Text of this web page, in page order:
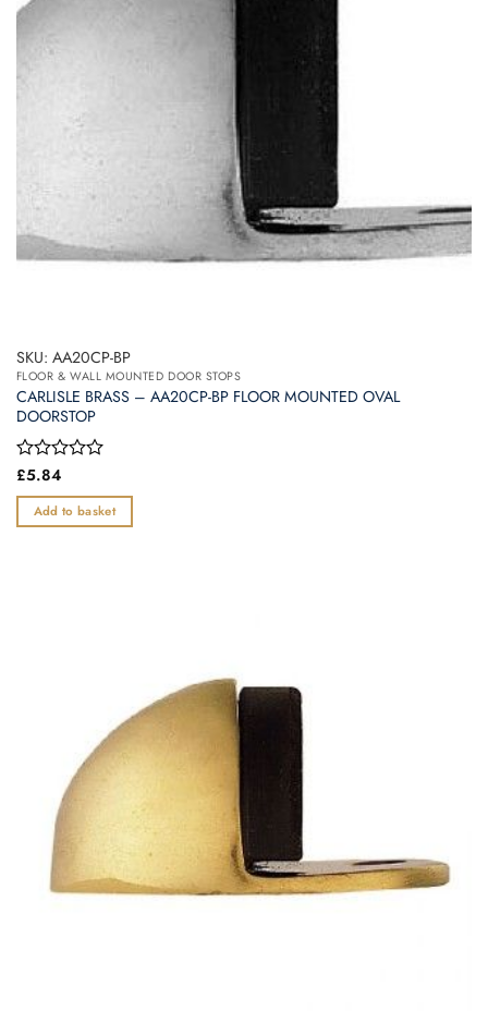
SKU: AA20CP-BP
FLOOR & WALL MOUNTED DOOR STOPS
CARLISLE BRASS – AA20CP-BP FLOOR MOUNTED OVAL
DOORSTOP
Rated
out
of
£5.84
Add to basket